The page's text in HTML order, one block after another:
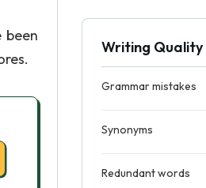
been
Writing Quality
Grammar mistakes
Synonyms
Redundant words